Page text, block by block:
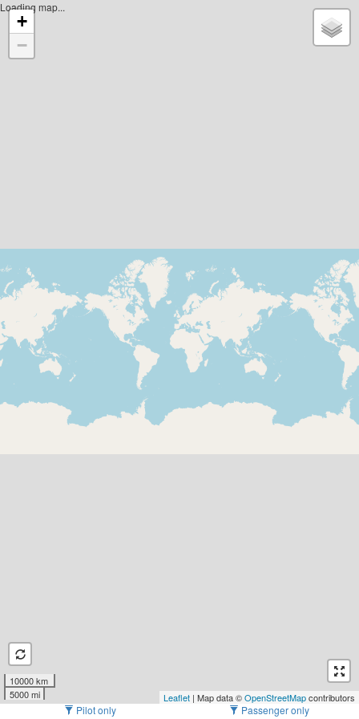
Loading map...
+
−
10000 km
5000 mi
Leaflet | Map data ©OpenStreetMapcontributors
Pilot only Passenger only